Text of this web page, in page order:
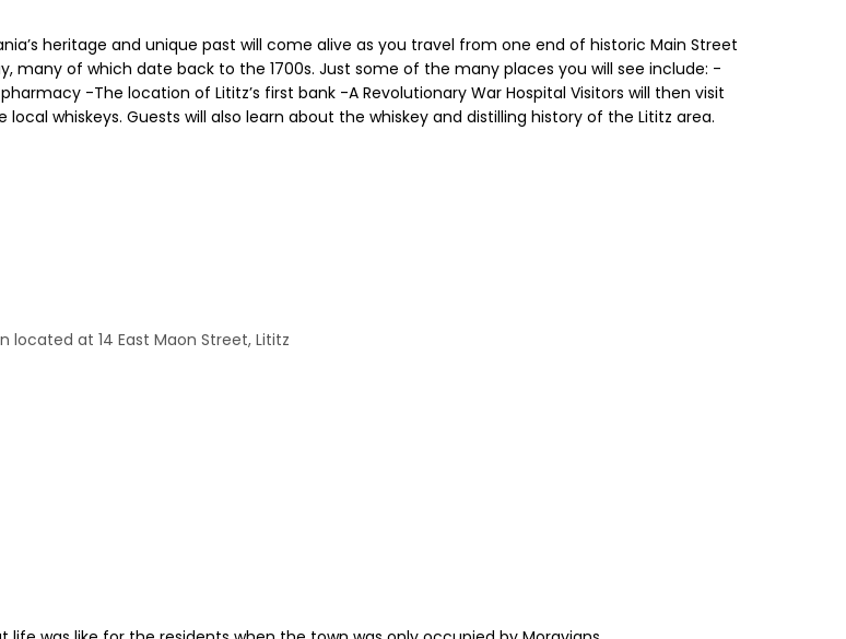
heritage and unique past will come alive as you travel from one end of historic Main Street
many of which date back to the 1700s. Just some of the many places you will see include: -
-The location of Lititz’s first bank -A Revolutionary War Hospital Visitors will then visit
whiskeys. Guests will also learn about the whiskey and distilling history of the Lititz area.
at 14 East Maon Street, Lititz